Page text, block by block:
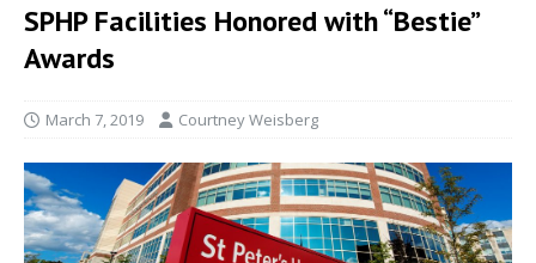
SPHP Facilities Honored with “Bestie”
Awards
March 7, 2019 Courtney Weisberg